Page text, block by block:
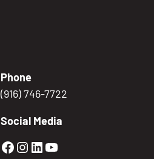
Phone
(916) 746-7722
Social Media
Golden Sierra
Golden Sierra
Golden Sierra
Golden Sierra